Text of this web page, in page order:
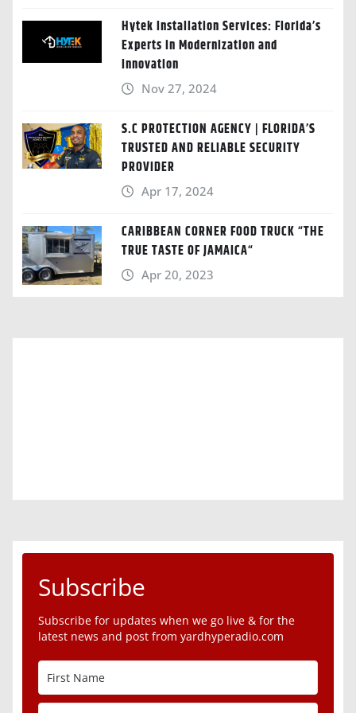
Hytek Installation Services: Florida’s
Experts in Modernization and
Innovation
Nov 27, 2024
S.C PROTECTION AGENCY | FLORIDA’S
TRUSTED AND RELIABLE SECURITY
PROVIDER
Apr 17, 2024
CARIBBEAN CORNER FOOD TRUCK “THE
TRUE TASTE OF JAMAICA“
Apr 20, 2023
Subscribe
Subscribe for updates when we go live & for the
latest news and post from yardhyperadio.com